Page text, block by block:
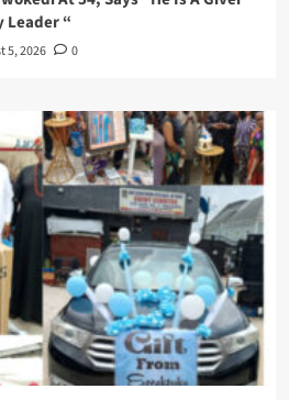
Leader “
5, 2026 0